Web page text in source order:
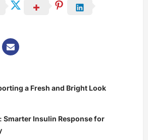
a Fresh and Bright Look
Smarter Insulin Response for